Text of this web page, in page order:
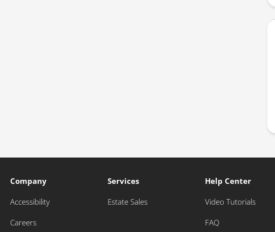
Company
Accessibility
Careers
Services
Estate Sales
Help Center
Video Tutorials
FAQ